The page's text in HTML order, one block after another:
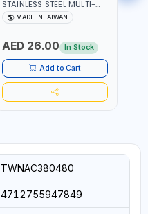
STAINLESS STEEL MULTI-
PURPOSE SECATEUR
BYPASS SCISSORS 340340
IRRIGATION,
AGRICULTURAL | MADE IN
TAIWAN
MADE IN TAIWAN
AED 26.00 In Stock
Add to Cart
TWNAC380480
4712755947849